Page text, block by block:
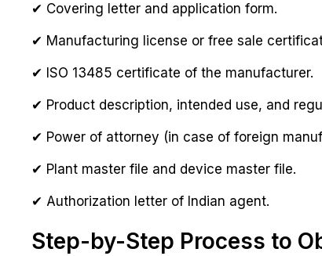
✔ Covering letter and application form.
✔ Manufacturing license or free sale
✔ ISO 13485 certificate of the manufacturer.
✔ Product description, intended use, and
✔ Power of attorney (in case of foreign
✔ Plant master file and device master file.
✔ Authorization letter of Indian agent.
Step-by-Step Process to